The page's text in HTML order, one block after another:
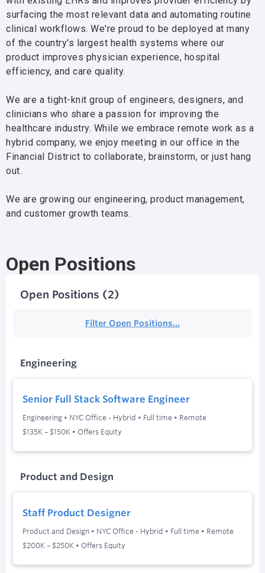
surfacing the most relevant data and automating routine
clinical workflows. We're proud to be deployed at many
of the country's largest health systems where our
product improves physician experience, hospital
efficiency, and care quality.
We are a tight-knit group of engineers, designers, and
clinicians who share a passion for improving the
healthcare industry. While we embrace remote work as a
hybrid company, we enjoy meeting in our office in the
Financial District to collaborate, brainstorm, or just hang
out.
We are growing our engineering, product management,
and customer growth teams.
Open Positions